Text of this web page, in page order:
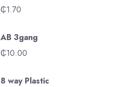
₵1.70
AB 3gang
₵10.00
8 way Plastic